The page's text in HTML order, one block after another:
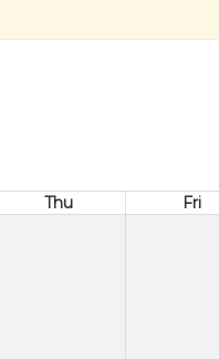
Thu Fri